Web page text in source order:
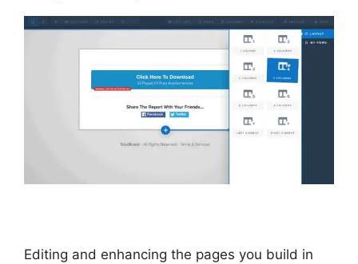
Editing and enhancing the pages you build in